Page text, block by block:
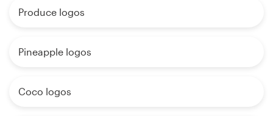
Produce logos
Pineapple logos
Coco logos